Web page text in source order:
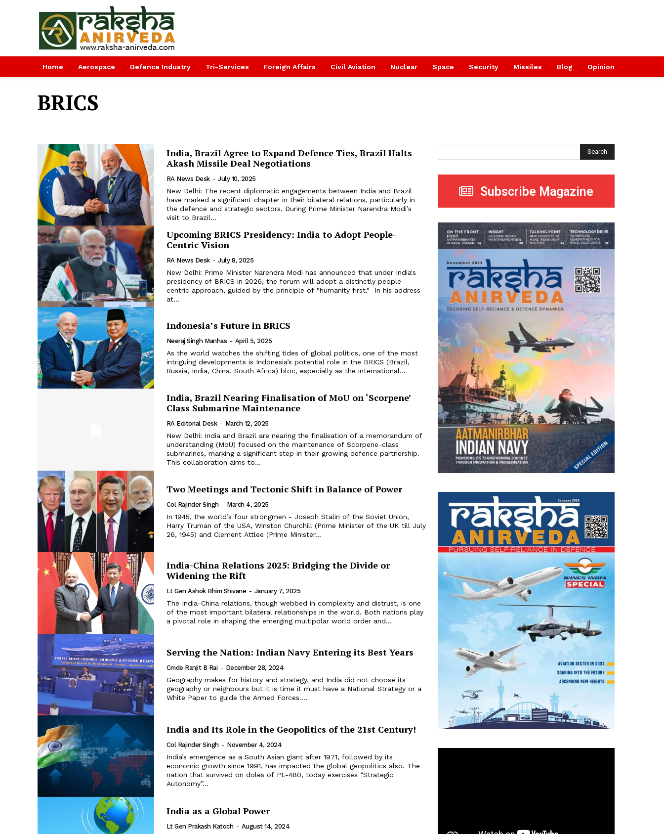
Home Aerospace Defence Industry Tri-Services Foreign Affairs Civil Aviation Nuclear Space Security Missiles Blog Opinion
BRICS
India, Brazil Agree to Expand Defence Ties, Brazil Halts
Akash Missile Deal Negotiations
RA News Desk - July 10, 2025
New Delhi: The recent diplomatic engagements between India and Brazil
have marked a significant chapter in their bilateral relations, particularly in
the defence and strategic sectors. During Prime Minister Narendra Modi’s
visit to Brazil...
Upcoming BRICS Presidency: India to Adopt People-
Centric Vision
RA News Desk - July 8, 2025
New Delhi: Prime Minister Narendra Modi has announced that under India's
presidency of BRICS in 2026, the forum will adopt a distinctly people-
centric approach, guided by the principle of "humanity first." In his address
at...
Indonesia’s Future in BRICS
Neeraj Singh Manhas - April 5, 2025
As the world watches the shifting tides of global politics, one of the most
intriguing developments is Indonesia’s potential role in the BRICS (Brazil,
Russia, India, China, South Africa) bloc, especially as the international...
India, Brazil Nearing Finalisation of MoU on ‘Scorpene’
Class Submarine Maintenance
RA Editorial Desk - March 12, 2025
New Delhi: India and Brazil are nearing the finalisation of a memorandum of
understanding (MoU) focused on the maintenance of Scorpene-class
submarines, marking a significant step in their growing defence partnership.
This collaboration aims to...
Two Meetings and Tectonic Shift in Balance of Power
Col Rajinder Singh - March 4, 2025
In 1945, the world’s four strongmen - Joseph Stalin of the Soviet Union,
Harry Truman of the USA, Winston Churchill (Prime Minister of the UK till July
26, 1945) and Clement Attlee (Prime Minister...
India-China Relations 2025: Bridging the Divide or
Widening the Rift
Lt Gen Ashok Bhim Shivane - January 7, 2025
The India-China relations, though webbed in complexity and distrust, is one
of the most important bilateral relationships in the world. Both nations play
a pivotal role in shaping the emerging multipolar world order and...
Serving the Nation: Indian Navy Entering its Best Years
Cmde Ranjit B Rai - December 28, 2024
Geography makes for history and strategy, and India did not choose its
geography or neighbours but it is time it must have a National Strategy or a
White Paper to guide the Armed Forces....
India and Its Role in the Geopolitics of the 21st Century!
Col Rajinder Singh - November 4, 2024
India’s emergence as a South Asian giant after 1971, followed by its
economic growth since 1991, has impacted the global geopolitics also. The
nation that survived on doles of PL-480, today exercises “Strategic
Autonomy”...
India as a Global Power
Lt Gen Prakash Katoch - August 14, 2024
Search
Subscribe Magazine